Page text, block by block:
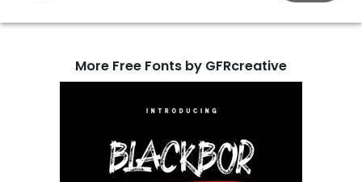
More Free Fonts by GFRcreative